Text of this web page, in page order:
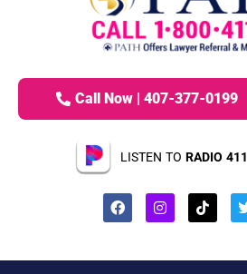
Call Now | 407-377-0199
LISTEN TO RADIO 411